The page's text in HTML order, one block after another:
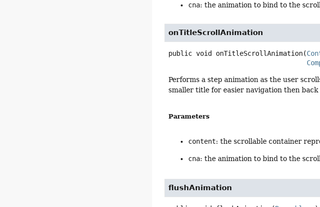
cna: the animation to bind to the
onTitleScrollAnimation
public void onTitleScrollAnimation(
Performs a step animation as the user
smaller title for easier navigation then
Parameters
content: the scrollable container
cna: the animation to bind to the
flushAnimation